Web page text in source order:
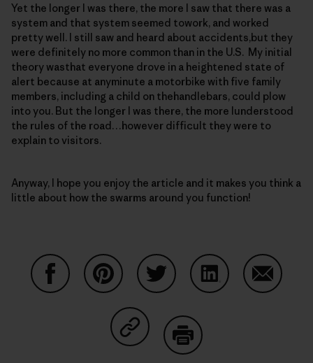
Yet the longer I was there, the more I saw that there was a
system and that system seemed towork, and worked
pretty well. I still saw and heard about accidents,but they
were definitely no more common than in the U.S. My initial
theory wasthat everyone drove in a heightened state of
alert because at anyminute a motorbike with five family
members, including a child on thehandlebars, could plow
into you. But the longer I was there, the more Iunderstood
the rules of the road…however difficult they were to
explain to visitors.
Anyway, I hope you enjoy the article and it makes you think a
little about how the swarms around you function!
Share on Copy Link